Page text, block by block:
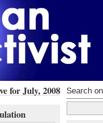
for July, 2008
Search